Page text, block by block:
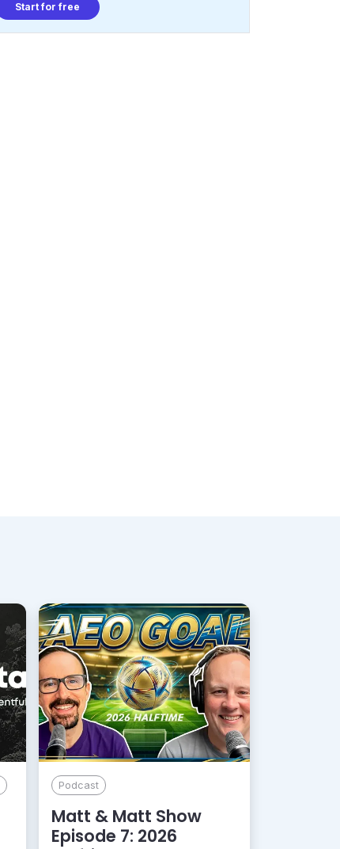
Start for free
Podcast
Matt & Matt Show
Episode 7: 2026